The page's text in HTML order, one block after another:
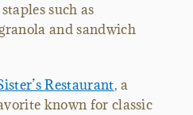
such as
and sandwich
Restaurant, a
known for classic